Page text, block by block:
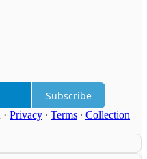
Subscribe
· Privacy ∙ Terms ∙ Collection